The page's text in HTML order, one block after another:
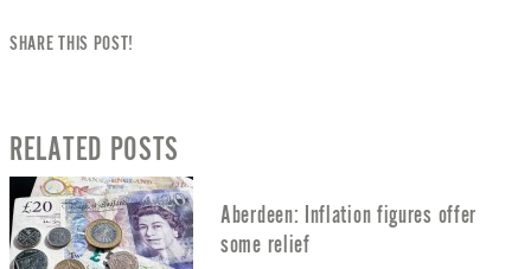
SHARE THIS POST!
RELATED POSTS
Aberdeen: Inflation figures offer
some relief